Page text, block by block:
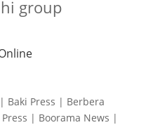
group
| Baki Press | Berbera
| Boorama News |